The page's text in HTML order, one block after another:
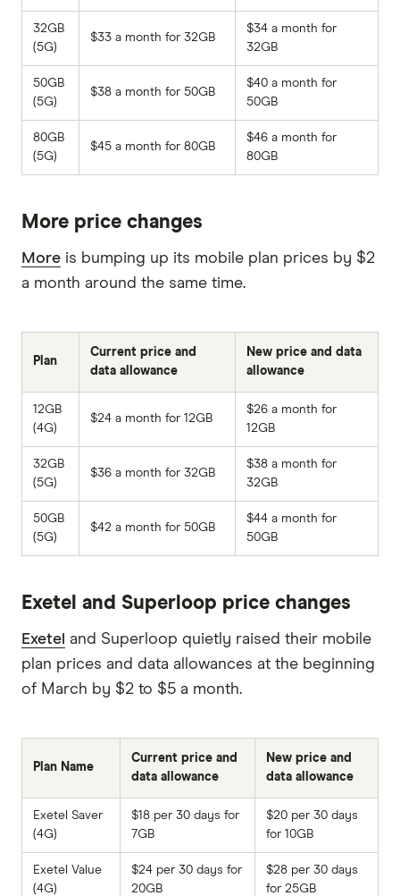
32GB
(5G)
$33 a month for 32GB
$34 a month for
32GB
50GB
(5G)
$38 a month for 50GB
$40 a month for
50GB
80GB
(5G)
$45 a month for 80GB
$46 a month for
80GB
More price changes
More is bumping up its mobile plan prices by $2
a month around the same time.
Plan
Current price and
data allowance
New price and data
allowance
12GB
(4G)
$24 a month for 12GB
$26 a month for
12GB
32GB
(5G)
$36 a month for 32GB
$38 a month for
32GB
50GB
(5G)
$42 a month for 50GB
$44 a month for
50GB
Exetel and Superloop price changes
Exetel and Superloop quietly raised their mobile
plan prices and data allowances at the beginning
of March by $2 to $5 a month.
Plan Name
Current price and
data allowance
New price and
data allowance
Exetel Saver
(4G)
$18 per 30 days for
7GB
$20 per 30 days
for 10GB
Exetel Value
(4G)
$24 per 30 days for
20GB
$28 per 30 days
for 25GB